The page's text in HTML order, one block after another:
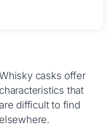
casks offer
characteristics that
are difficult to find
elsewhere.